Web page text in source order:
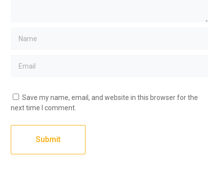
Save my name, email, and website in this browser for the
next time I comment.